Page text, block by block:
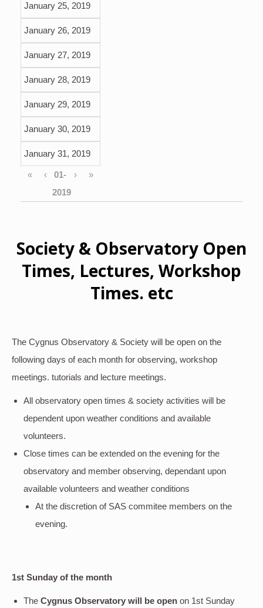
January 25, 2019
January 26, 2019
January 27, 2019
January 28, 2019
January 29, 2019
January 30, 2019
January 31, 2019
« ‹ › »
Society & Observatory Open
Times, Lectures, Workshop
Times. etc
The Cygnus Observatory & Society will be open on the
following days of each month for observing, workshop
meetings. tutorials and lecture meetings.
All observatory open times & society activities will be
dependent upon weather conditions and available
volunteers.
Close times can be extended on the evening for the
observatory and member observing, dependant upon
available volunteers and weather conditions
At the discretion of SAS commitee members on the
evening.
1st Sunday of the month
The Cygnus Observatory will be open on 1st Sunday